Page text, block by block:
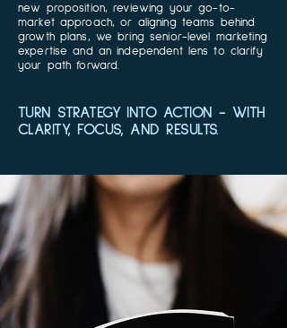
new proposition, reviewing your go-to-
market approach, or aligning teams behind
growth plans, we bring senior-level marketing
expertise and an independent lens to clarify
your path forward.
TURN STRATEGY INTO ACTION - WITH
CLARITY, FOCUS, AND RESULTS.